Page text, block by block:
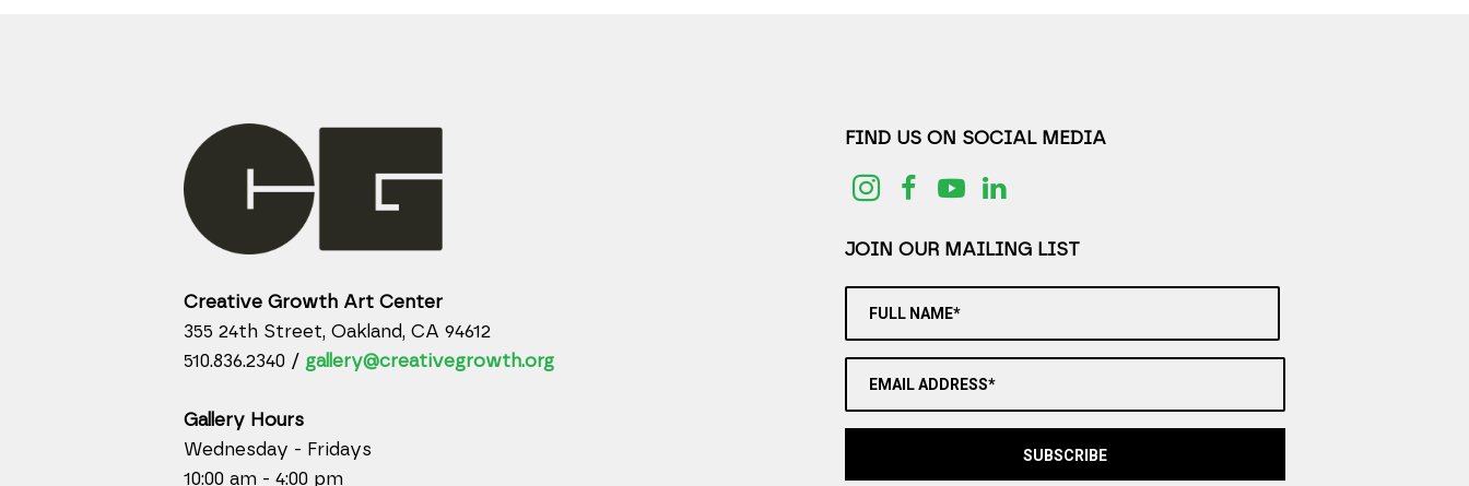
Creative Growth Art Center
355 24th Street, Oakland, CA 94612
510.836.2340 / gallery@creativegrowth.org
Gallery Hours
Wednesday - Fridays
10:00 am - 4:00 pm
FIND US ON SOCIAL MEDIA
JOIN OUR MAILING LIST
FULL NAME*
EMAIL ADDRESS*
SUBSCRIBE